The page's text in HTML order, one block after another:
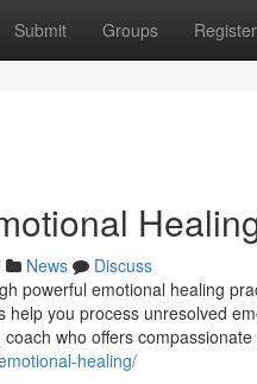
Submit Groups Register
News
Discuss
powerful emotional healing
help you process unresolved
who offers
healing/